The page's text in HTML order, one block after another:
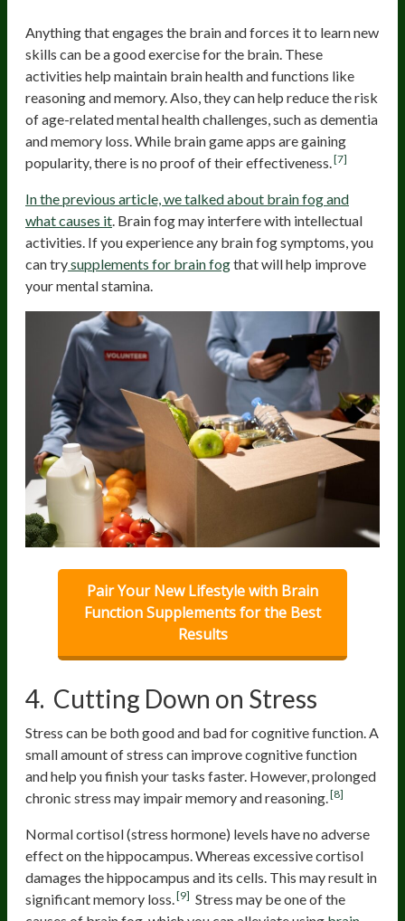
Anything that engages the brain and forces it to learn new
skills can be a good exercise for the brain. These
activities help maintain brain health and functions like
reasoning and memory. Also, they can help reduce the risk
of age-related mental health challenges, such as dementia
and memory loss. While brain game apps are gaining
popularity, there is no proof of their effectiveness. [7]
In the previous article, we talked about brain fog and
what causes it . Brain fog may interfere with intellectual
activities. If you experience any brain fog symptoms, you
can trysupplements for brain fogthat will help improve
your mental stamina.
Pair Your New Lifestyle with Brain
Function Supplements for the Best
Results
4. Cutting Down on Stress
Stress can be both good and bad for cognitive function. A
small amount of stress can improve cognitive function
and help you finish your tasks faster. However, prolonged
chronic stress may impair memory and reasoning.[8]
Normal cortisol (stress hormone) levels have no adverse
effect on the hippocampus. Whereas excessive cortisol
damages the hippocampus and its cells. This may result in
significant memory loss.[9] Stress may be one of the